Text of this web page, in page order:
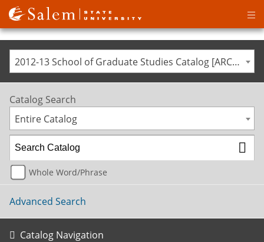
2012-13 School of Graduate Studies Catalog [ARCHIVED CATALOG]
Catalog Search
Entire Catalog
Whole Word/Phrase
Advanced Search
Catalog Navigation